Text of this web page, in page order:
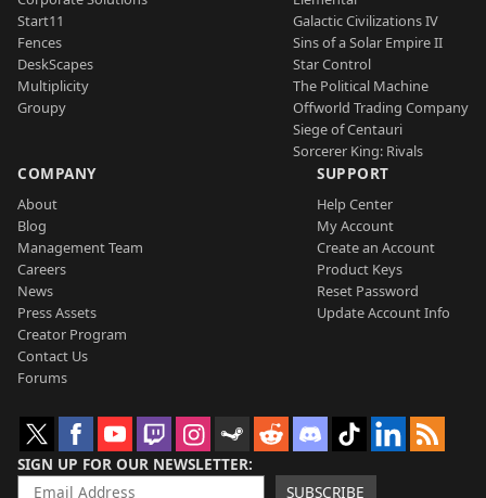
Start11
Fences
DeskScapes
Multiplicity
Groupy
Galactic Civilizations IV
Sins of a Solar Empire II
Star Control
The Political Machine
Offworld Trading Company
Siege of Centauri
Sorcerer King: Rivals
COMPANY
About
Blog
Management Team
Careers
News
Press Assets
Creator Program
Contact Us
Forums
SUPPORT
Help Center
My Account
Create an Account
Product Keys
Reset Password
Update Account Info
SIGN UP FOR OUR NEWSLETTER
SUBSCRIBE